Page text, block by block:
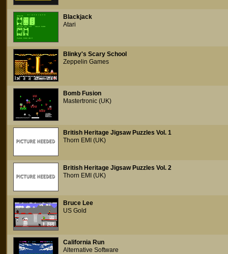
Blackjack
Atari
Blinky's Scary School
Zeppelin Games
Bomb Fusion
Mastertronic (UK)
British Heritage Jigsaw Puzzles Vol. 1
Thorn EMI (UK)
British Heritage Jigsaw Puzzles Vol. 2
Thorn EMI (UK)
Bruce Lee
US Gold
California Run
Alternative Software